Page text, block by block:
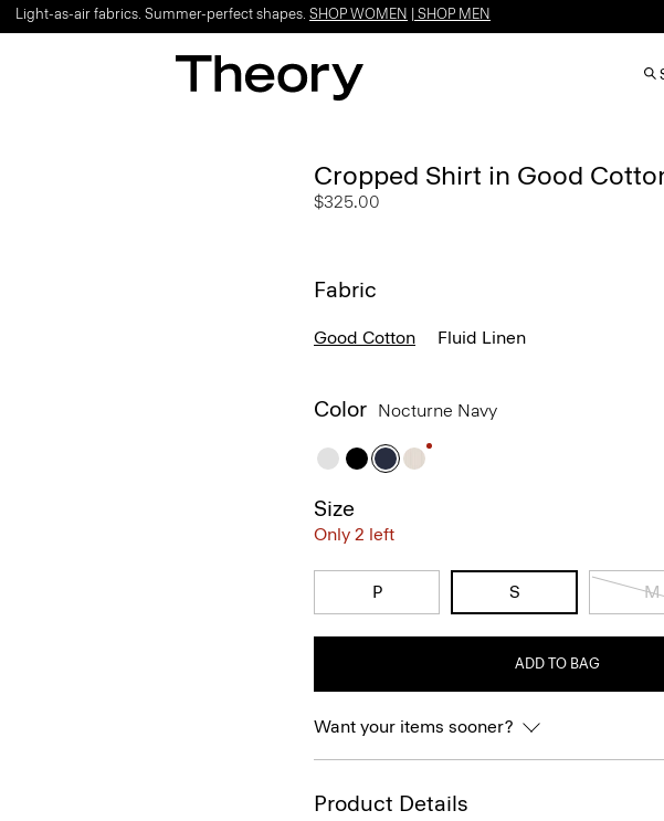
Light-as-air fabrics. Summer-perfect shapes. SHOP WOMEN SHOP MEN
Cropped Shirt in Good
$325.00
Fabric
Good Cotton Fluid Linen
Color Nocturne Navy
Size
Only 2 left
P S M
ADD TO BAG
Want your items sooner?
Product Details